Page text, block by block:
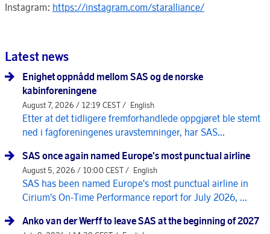
Instagram: https://instagram.com/staralliance/
Latest news
Enighet oppnådd mellom SAS og de norske
kabinforeningene
August 7, 2026 / 12:19 CEST / English
Etter at det tidligere fremforhandlede oppgjøret ble stemt
ned i fagforeningenes uravstemninger, har SAS...
SAS once again named Europe's most punctual airline
August 5, 2026 / 10:00 CEST / English
SAS has been named Europe's most punctual airline in
Cirium's On-Time Performance report for July 2026, ...
Anko van der Werff to leave SAS at the beginning of 2027